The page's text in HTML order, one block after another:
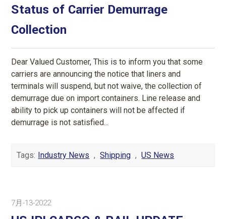
Status of Carrier Demurrage
Collection
Dear Valued Customer, This is to inform you that some
carriers are announcing the notice that liners and
terminals will suspend, but not waive, the collection of
demurrage due on import containers. Line release and
ability to pick up containers will not be affected if
demurrage is not satisfied...
Tags: Industry News , Shipping , US News
7月-13-2022